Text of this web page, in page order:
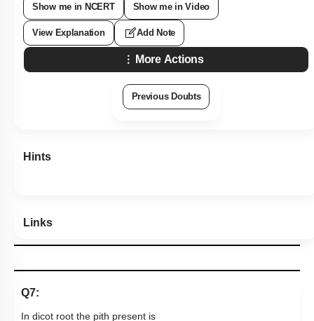
Show me in NCERT Show me in Video
View Explanation Add Note
More Actions
Previous Doubts
Hints
Links
Q7:
In dicot root the pith present is